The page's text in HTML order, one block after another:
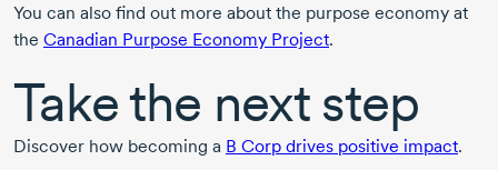
You can also find out more about the purpose economy at
the Canadian Purpose Economy Project.
Take the next step
Discover how becoming a B Corp drives positive impact.